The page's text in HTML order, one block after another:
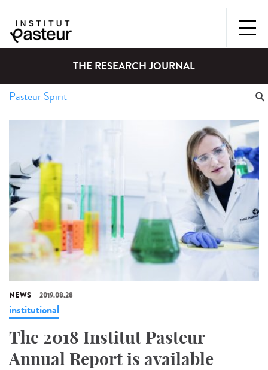
THE RESEARCH JOURNAL
NEWS 2019.08.28
institutional
The 2018 Institut Pasteur
Annual Report is available